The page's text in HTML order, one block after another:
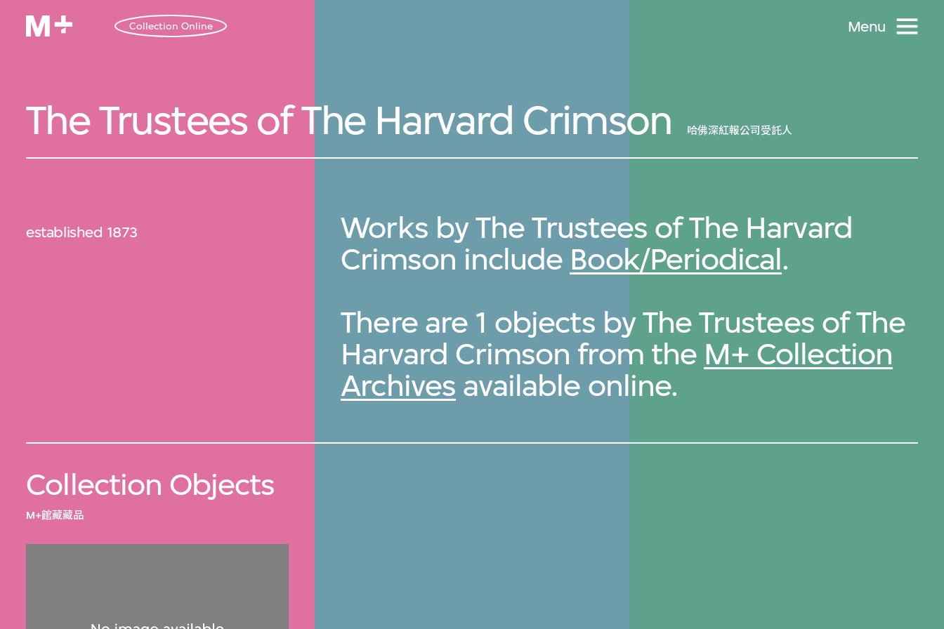
Collection Online Menu
The Trustees of The Harvard Crimson 哈佛深紅報公司受託人
established 1873
Works by The Trustees of The Harvard
Crimson include Book/Periodical.
There are 1 objects by The Trustees of The
Harvard Crimson from the M+ Collection
Archives available online.
Collection Objects
M+館藏藏品